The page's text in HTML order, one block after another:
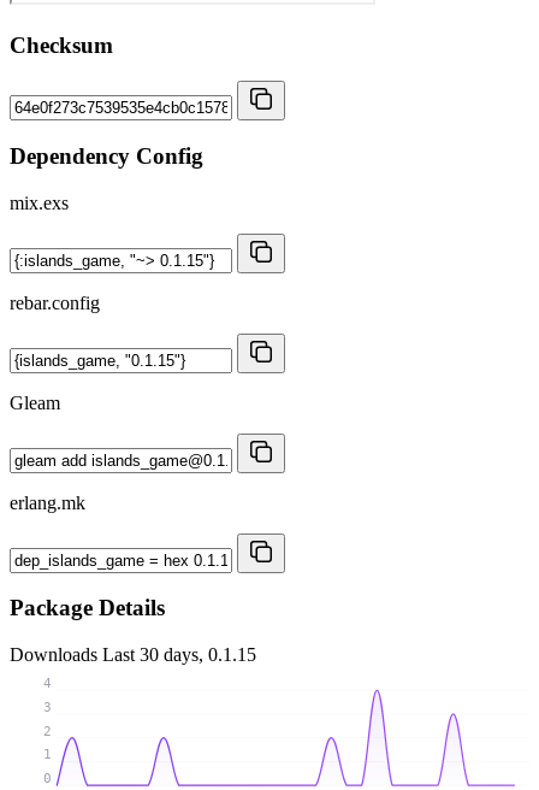
Checksum
Dependency Config
mix.exs
rebar.config
Gleam
erlang.mk
Package Details
Downloads Last 30 days, 0.1.15
0
1
2
3
4